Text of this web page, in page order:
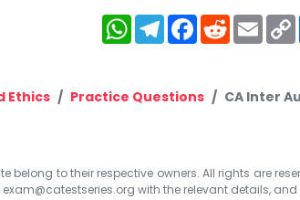
WhatsApp
Telegram
Facebook
Reddit
Ethics Practice Questions CA Inter
belong to their respective owners. All rights are
exam@catestseries.org with the relevant details,